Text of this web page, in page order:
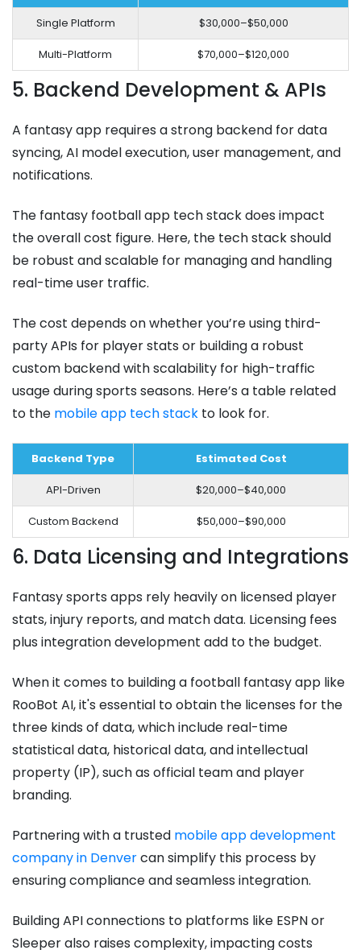
Single Platform $30,000–$50,000
Multi-Platform $70,000–$120,000
5. Backend Development & APIs
A fantasy app requires a strong backend for data
syncing, AI model execution, user management, and
notifications.
The fantasy football app tech stack does impact
the overall cost figure. Here, the tech stack should
be robust and scalable for managing and handling
real-time user traffic.
The cost depends on whether you’re using third-
party APIs for player stats or building a robust
custom backend with scalability for high-traffic
usage during sports seasons. Here’s a table related
to the mobile app tech stack to look for.
Backend Type Estimated Cost
API-Driven $20,000–$40,000
Custom Backend $50,000–$90,000
6. Data Licensing and Integrations
Fantasy sports apps rely heavily on licensed player
stats, injury reports, and match data. Licensing fees
plus integration development add to the budget.
When it comes to building a football fantasy app like
RooBot AI, it's essential to obtain the licenses for the
three kinds of data, which include real-time
statistical data, historical data, and intellectual
property (IP), such as official team and player
branding.
Partnering with a trusted mobile app development
company in Denvercan simplify this process by
ensuring compliance and seamless integration.
Building API connections to platforms like ESPN or
Sleeper also raises complexity, impacting costs